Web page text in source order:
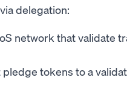
delegation:
network that validate
tokens to a